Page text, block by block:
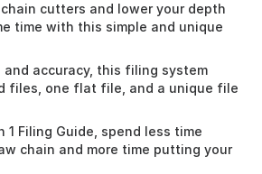
cutters and lower your depth
time with this simple and unique
and accuracy, this filing system
files, one flat file, and a unique file
1 Filing Guide, spend less time
chain and more time putting your